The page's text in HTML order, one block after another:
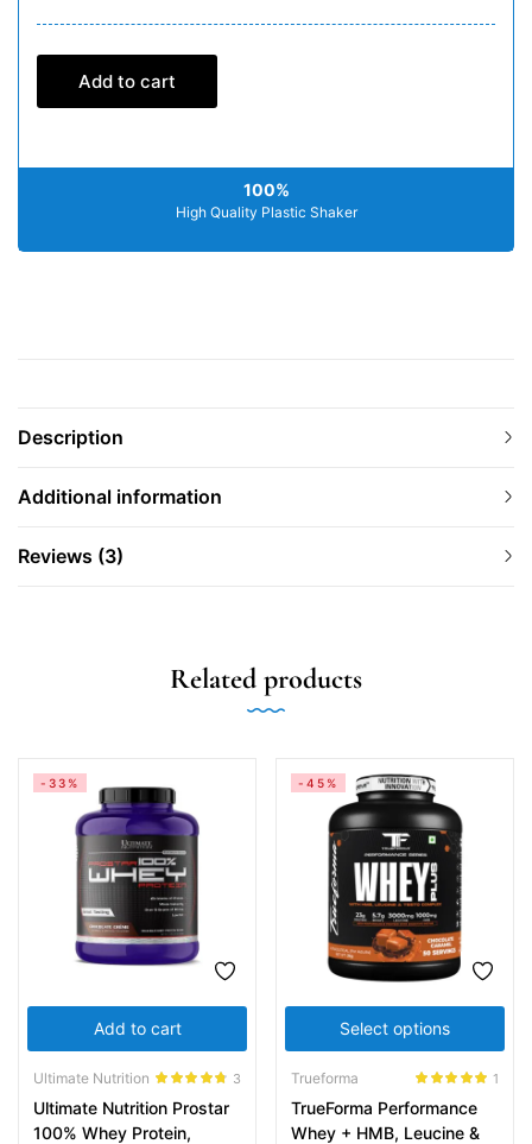
Add to cart
100%
High Quality Plastic Shaker
Description
Additional information
Reviews (3)
Related products
Add to cart
-33%
Ultimate Nutrition
out of 5
3
Ultimate Nutrition Prostar
100% Whey Protein,
Select options
-45%
Trueforma
out of 5
1
TrueForma Performance
Whey + HMB, Leucine &